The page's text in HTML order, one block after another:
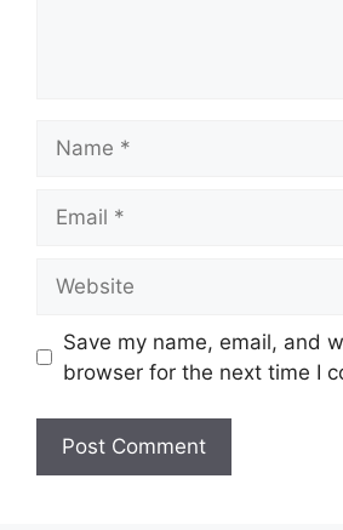
Save my name, email, and
browser for the next time I